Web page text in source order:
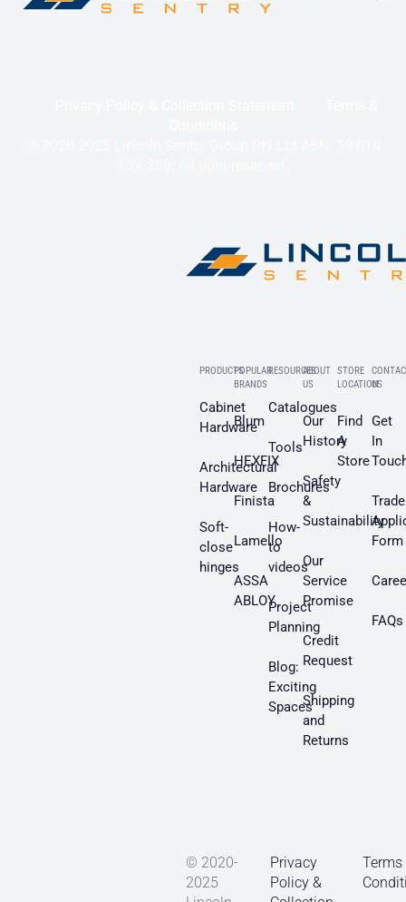
PRODUCTS
Cabinet
Hardware
Architectural
Hardware
Soft-
close
hinges
POPULAR
BRANDS
Blum
HEXFIX
Finista
Lamello
ASSA
ABLOY
RESOURCES
Catalogues
Tools
Brochures
How-
to
videos
Project
Planning
Blog:
Exciting
Spaces
ABOUT
US
Our
History
Safety
&
Sustainability
Our
Service
Promise
Credit
Request
Shipping
and
Returns
STORE
LOCATION
Find
A
Store
US
Get
In
Trade
Form
FAQs
© 2020-
2025
Privacy
Policy &
Terms